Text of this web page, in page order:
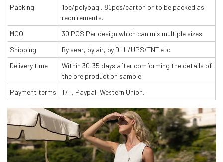
Packing
1pc/polybag , 80pcs/carton or to be packed as
requirements.
MOQ
30 PCS Per design which can mix multiple sizes
Shipping
By sear, by air, by DHL/UPS/TNT etc.
Delivery time
Within 30-35 days after comforming the details of
the pre production sample
Payment terms
T/T, Paypal, Western Union.